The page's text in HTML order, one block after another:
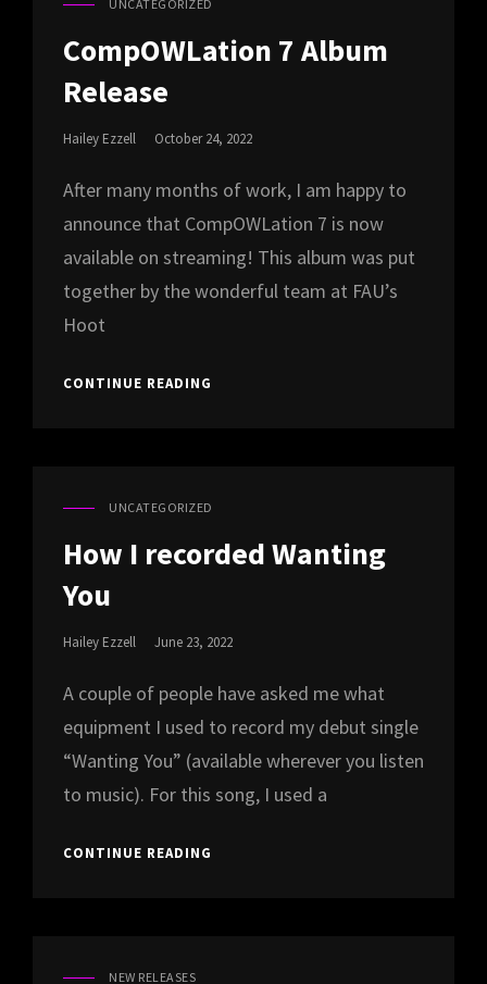
CAT
UNCATEGORIZED
CompOWLation 7 Album
Release
Hailey Ezzell
Posted
October 24, 2022
After many months of work, I am happy to
announce that CompOWLation 7 is now
available on streaming! This album was put
together by the wonderful team at FAU’s
Hoot
CONTINUE READING
CAT
UNCATEGORIZED
How I recorded Wanting
You
Hailey Ezzell
Posted
June 23, 2022
A couple of people have asked me what
equipment I used to record my debut single
“Wanting You” (available wherever you listen
to music). For this song, I used a
CONTINUE READING
NEW RELEASES